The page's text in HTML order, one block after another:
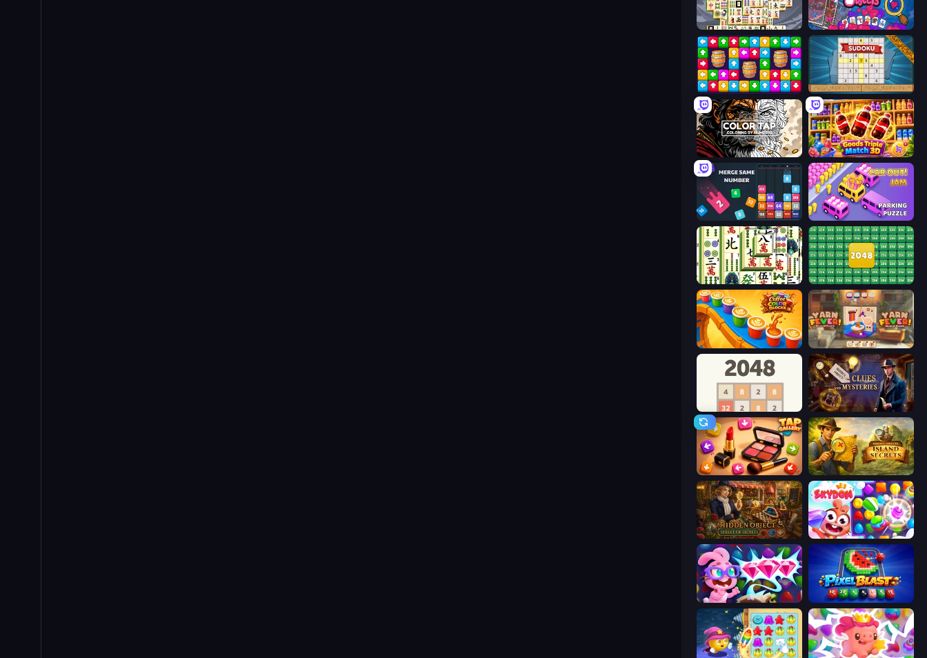
Mahjong Titans Hidden Objects
Tap Away Story Sudoku Online
Color Tap: Coloring by Numbers Goods Triple Match 3D
Drop & Merge the Numbers Car OUT! Jam Parking Puzzle
Mahjong Shanghai 2048 Merge Blocks
Coffee Color Blocks Yarn Fever! Unravel Puzzle
2048 Hidden Object: Clues and Mysteries
Tap Gallery Hidden Objects: Island Secrets
Hidden Object: Street Of Secrets Skydom
Skydom: Reforged Pixel Blast